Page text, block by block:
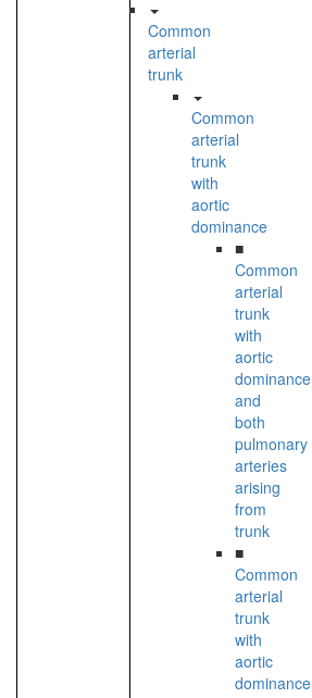
Common
arterial
trunk
Common
arterial
trunk
with
aortic
dominance
■
Common
arterial
trunk
with
aortic
dominance
and
both
pulmonary
arteries
arising
from
trunk
■
Common
arterial
trunk
with
aortic
dominance